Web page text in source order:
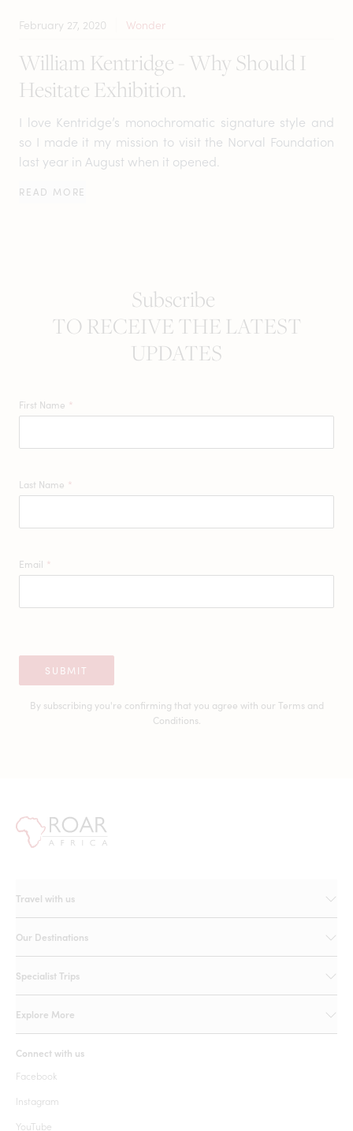
February 27, 2020 Wonder
William Kentridge - Why Should I
Hesitate Exhibition.
I love Kentridge’s monochromatic signature style and
so I made it my mission to visit the Norval Foundation
last year in August when it opened.
READ MORE
Subscribe
TO RECEIVE THE LATEST
UPDATES
First Name *
Last Name *
Email *
SUBMIT
By subscribing you're confirming that you agree with our Terms and
Conditions.
Travel with us
Our Destinations
Specialist Trips
Explore More
Connect with us
Facebook
Instagram
YouTube